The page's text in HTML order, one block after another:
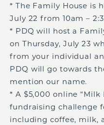
* The Family House is
July 22 from 10am –
* PDQ will host a
on Thursday, July 23
from your individual
PDQ will go towards
mention our name.
* A $5,000 online “Milk
fundraising challenge
including coffee, milk,